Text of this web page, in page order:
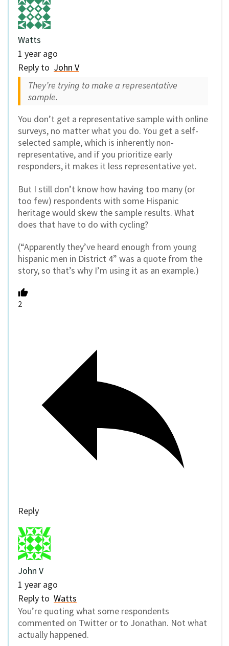
Watts
1 year ago
Reply to John V
They’re trying to make a representative
sample.
You don’t get a representative sample with online
surveys, no matter what you do. You get a self-
selected sample, which is inherently non-
representative, and if you prioritize early
responders, it makes it less representative yet.
But I still don’t know how having too many (or
too few) respondents with some Hispanic
heritage would skew the sample results. What
does that have to do with cycling?
(“Apparently they’ve heard enough from young
hispanic men in District 4” was a quote from the
story, so that’s why I’m using it as an example.)
2
Reply
John V
1 year ago
Reply to Watts
You’re quoting what some respondents
commented on Twitter or to Jonathan. Not what
actually happened.